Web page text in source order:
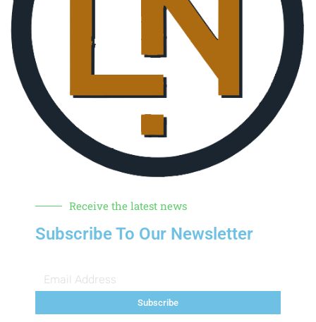
Receive the latest news
Subscribe To Our Newsletter
Subscribe